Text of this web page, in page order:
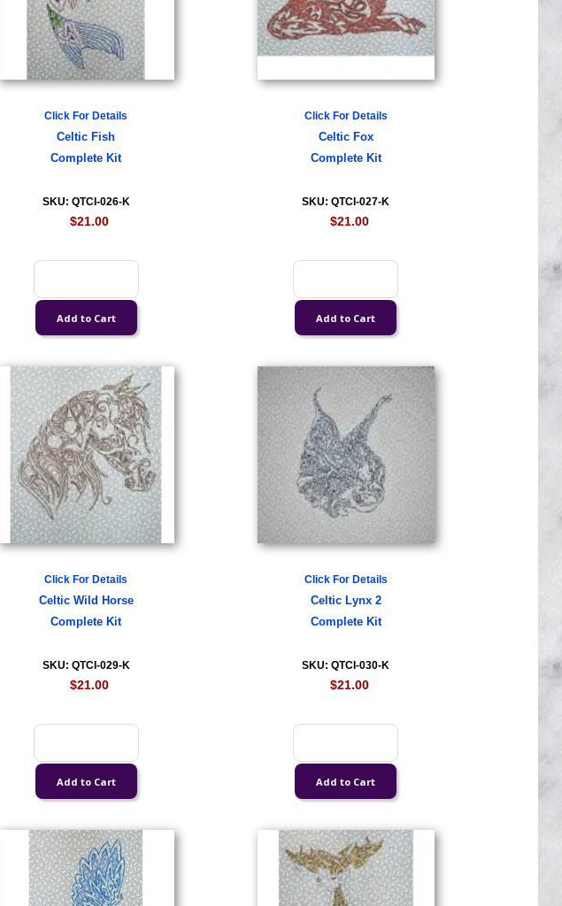
Click For Details
Celtic Fish
Complete Kit
SKU: QTCI-026-K
$21.00
Click For Details
Celtic Fox
Complete Kit
SKU: QTCI-027-K
$21.00
Click For Details
Celtic Wild Horse
Complete Kit
SKU: QTCI-029-K
$21.00
Click For Details
Celtic Lynx 2
Complete Kit
SKU: QTCI-030-K
$21.00